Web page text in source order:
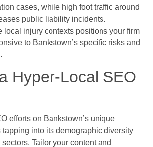
cases, while high foot traffic around
public liability incidents.
local injury contexts positions your firm
to Bankstown’s specific risks and
Hyper-Local SEO
efforts on Bankstown’s unique
tapping into its demographic diversity
Tailor your content and